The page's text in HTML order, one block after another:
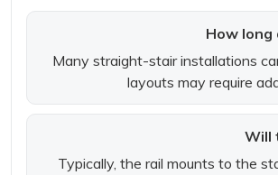
How
Many straight-stair installations
layouts may require
Will
Typically, the rail mounts to the